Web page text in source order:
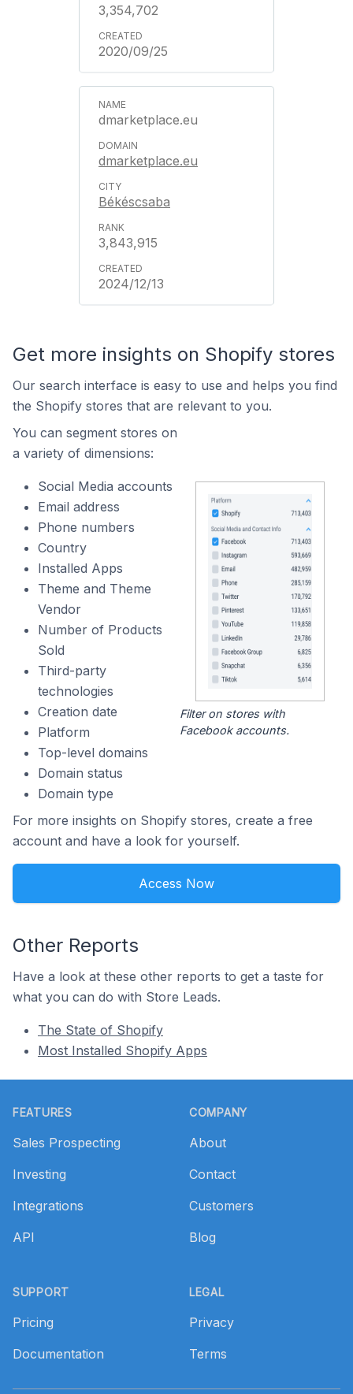
3,354,702
2020/09/25
dmarketplace.eu
dmarketplace.eu
Békéscsaba
3,843,915
2024/12/13
Get more insights on Shopify stores
Our search interface is easy to use and helps you find
the Shopify stores that are relevant to you.
You can segment stores on
a variety of dimensions:
Social Media accounts
Email address
Phone numbers
Country
Installed Apps
Theme and Theme
Vendor
Number of Products
Sold
Third-party
technologies
Creation date
Platform
Top-level domains
Domain status
Domain type
Filter on stores with
Facebook accounts.
For more insights on Shopify stores, create a free
account and have a look for yourself.
Access Now
Other Reports
Have a look at these other reports to get a taste for
what you can do with Store Leads.
The State of Shopify
Most Installed Shopify Apps
FEATURES
Sales Prospecting
Investing
Integrations
API
SUPPORT
Pricing
Documentation
COMPANY
About
Contact
Customers
Blog
LEGAL
Privacy
Terms